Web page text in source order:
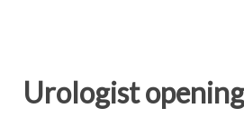
Urologist